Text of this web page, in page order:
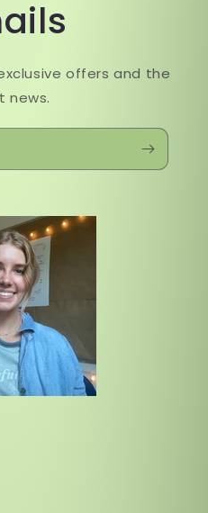
offers and the
news.